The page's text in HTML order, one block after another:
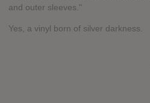
and outer sleeves."
Yes, a vinyl born of silver darkness.